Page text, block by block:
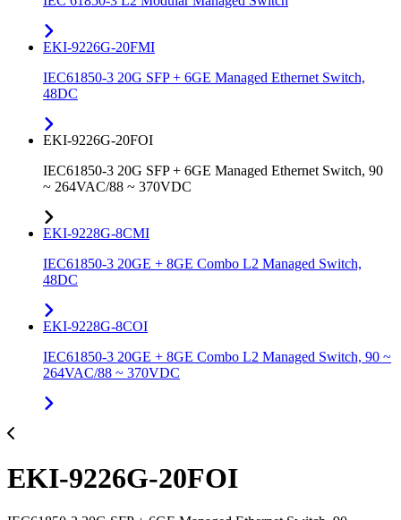
EKI-9226G-20FMI
IEC61850-3 20G SFP + 6GE Managed Ethernet Switch,
48DC
EKI-9226G-20FOI
IEC61850-3 20G SFP + 6GE Managed Ethernet Switch, 90
~ 264VAC/88 ~ 370VDC
EKI-9228G-8CMI
IEC61850-3 20GE + 8GE Combo L2 Managed Switch,
48DC
EKI-9228G-8COI
IEC61850-3 20GE + 8GE Combo L2 Managed Switch, 90 ~
264VAC/88 ~ 370VDC
EKI-9226G-20FOI